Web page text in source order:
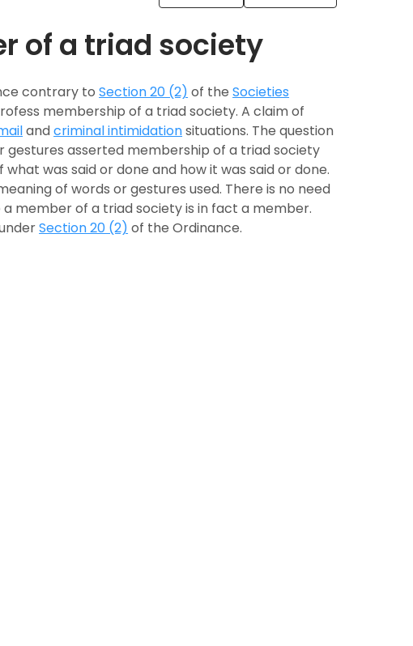
of a triad society
contrary toSection 20 (2) of theSocieties
membership of a triad society. A claim of
andcriminal intimidationsituations. The question
asserted membership of a triad society
was said or done and how it was said or done.
of words or gestures used. There is no need
member of a triad society is in fact a member.
Section 20 (2) of the Ordinance.